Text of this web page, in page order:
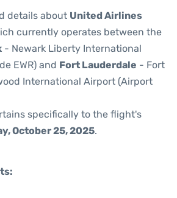
details about United Airlines
currently operates between the
- Newark Liberty International
EWR) and Fort Lauderdale - Fort
International Airport (Airport
specifically to the flight's
October 25, 2025.